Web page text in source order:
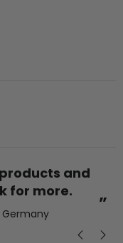
”
for more.
Germany